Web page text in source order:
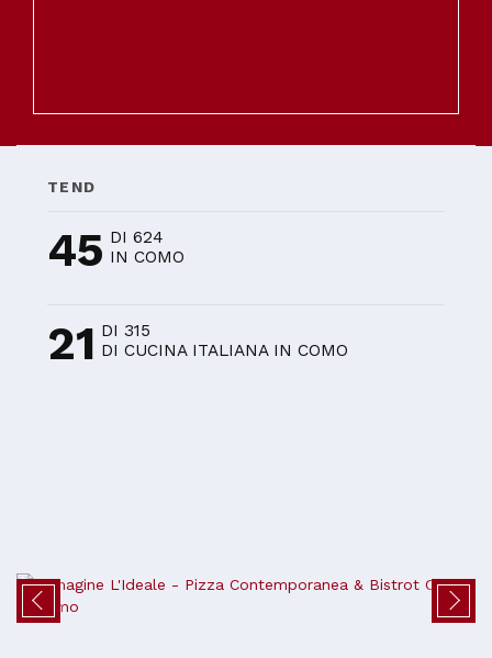
TEND
45 DI 624
IN COMO
21 DI 315
DI CUCINA ITALIANA IN COMO